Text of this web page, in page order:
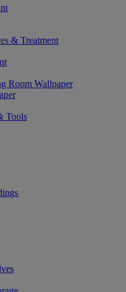
& Treatment
Room Wallpaper
Tools